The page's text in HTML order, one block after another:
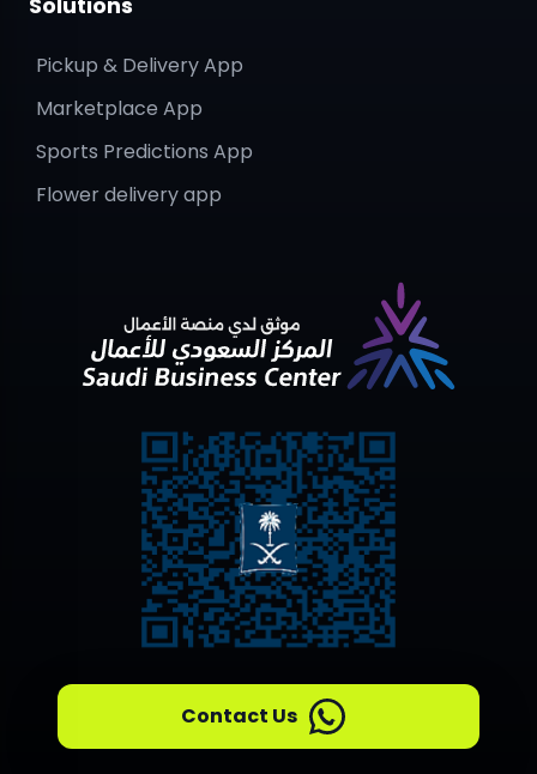
Pickup & Delivery App
Marketplace App
Sports Predictions App
Flower delivery app